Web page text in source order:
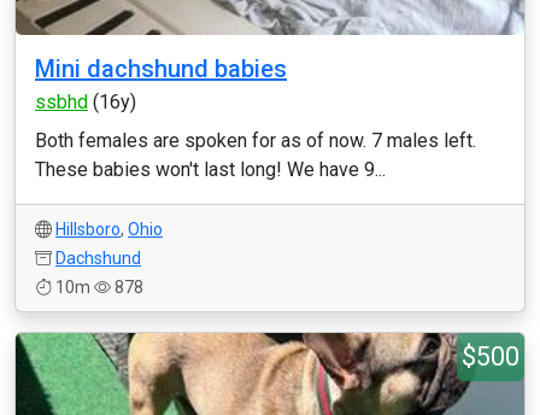
Mini dachshund babies
ssbhd (16y)
Both females are spoken for as of now. 7 males left.
These babies won't last long! We have 9...
Hillsboro, Ohio
Dachshund
10m
878
$500